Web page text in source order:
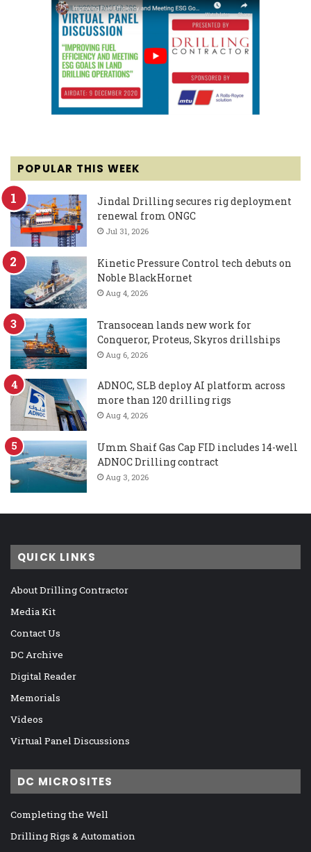
POPULAR THIS WEEK
Jindal Drilling secures rig deployment
renewal from ONGC
Jul 31, 2026
Kinetic Pressure Control tech debuts on
Noble BlackHornet
Aug 4, 2026
Transocean lands new work for
Conqueror, Proteus, Skyros drillships
Aug 6, 2026
ADNOC, SLB deploy AI platform across
more than 120 drilling rigs
Aug 4, 2026
Umm Shaif Gas Cap FID includes 14-well
ADNOC Drilling contract
Aug 3, 2026
QUICK LINKS
About Drilling Contractor
Media Kit
Contact Us
DC Archive
Digital Reader
Memorials
Videos
Virtual Panel Discussions
DC MICROSITES
Completing the Well
Drilling Rigs & Automation